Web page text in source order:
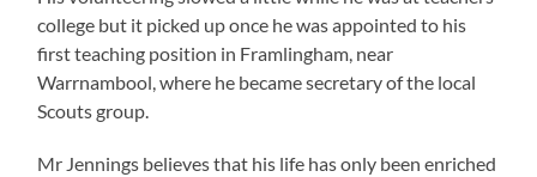
college but it picked up once he was appointed to his
first teaching position in Framlingham, near
Warrnambool, where he became secretary of the local
Scouts group.
Mr Jennings believes that his life has only been enriched